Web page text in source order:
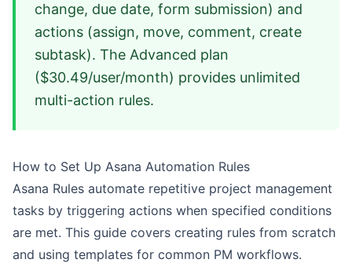
change, due date, form submission) and
actions (assign, move, comment, create
subtask). The Advanced plan
($30.49/user/month) provides unlimited
multi-action rules.
How to Set Up Asana Automation Rules
Asana Rules automate repetitive project management
tasks by triggering actions when specified conditions
are met. This guide covers creating rules from scratch
and using templates for common PM workflows.